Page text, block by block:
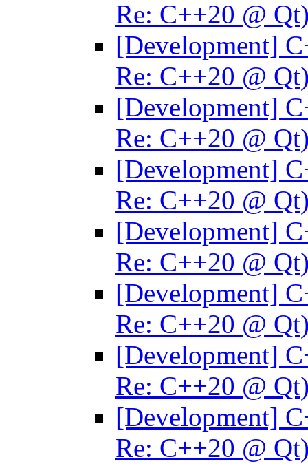
Re: C++20 @
[Development]
Re: C++20 @
[Development]
Re: C++20 @
[Development]
Re: C++20 @
[Development]
Re: C++20 @
[Development]
Re: C++20 @
[Development]
Re: C++20 @
[Development]
Re: C++20 @